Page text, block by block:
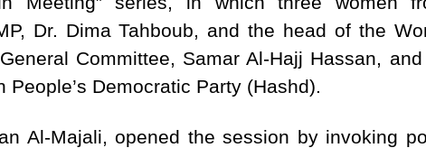
Dr. Dima Tahboub, and the head of the
Committee, Samar Al-Hajj Hassan,
Democratic Party (Hashd).
Al-Majali, opened the session by invoking